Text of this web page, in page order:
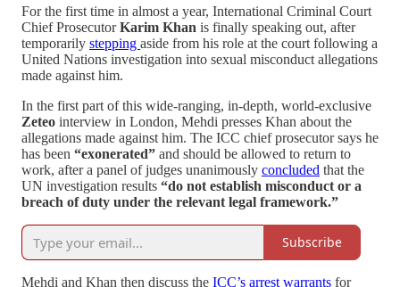
For the first time in almost a year, International Criminal Court
Chief ProsecutorKarim Khan is finally speaking out, after
temporarily stepping aside from his role at the court following a
United Nations investigation into sexual misconduct allegations
made against him.
In the first part of this wide-ranging, in-depth, world-exclusive
Zeteo interview in London, Mehdi presses Khan about the
allegations made against him. The ICC chief prosecutor says he
has been “exonerated” and should be allowed to return to
work, after a panel of judges unanimously concluded that the
UN investigation results “do not establish misconduct or a
breach of duty under the relevant legal framework.”
Subscribe
Mehdi and Khan then discuss the ICC’s arrest warrants for